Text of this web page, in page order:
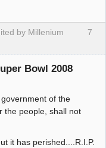
7
by Millenium
Bowl 2008
of the
the people, shall not
it has perished....R.I.P.